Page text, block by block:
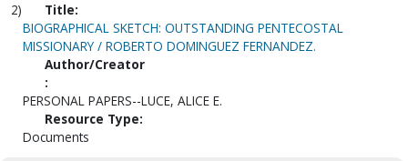
2)
Title:
BIOGRAPHICAL SKETCH: OUTSTANDING PENTECOSTAL
MISSIONARY / ROBERTO DOMINGUEZ FERNANDEZ.
Author/Creator
:
PERSONAL PAPERS--LUCE, ALICE E.
Resource Type:
Documents